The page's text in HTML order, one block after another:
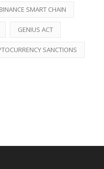
BINANCE SMART CHAIN
GENIUS ACT
SANCTIONS